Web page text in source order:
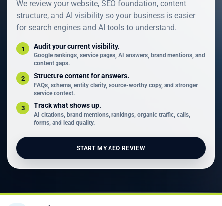
We review your website, SEO foundation, content
structure, and AI visibility so your business is easier
for search engines and AI tools to understand.
1 Audit your current visibility.
Google rankings, service pages, AI answers, brand mentions, and
content gaps.
2 Structure content for answers.
FAQs, schema, entity clarity, source-worthy copy, and stronger
service context.
3 Track what shows up.
AI citations, brand mentions, rankings, organic traffic, calls,
forms, and lead quality.
START MY AEO REVIEW